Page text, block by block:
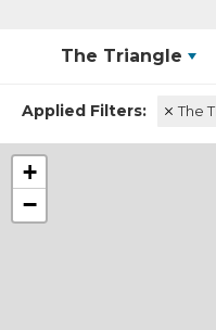
The Triangle
The
+
−